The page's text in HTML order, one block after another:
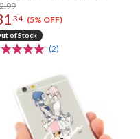
34 (5% OFF)
of Stock
(2)